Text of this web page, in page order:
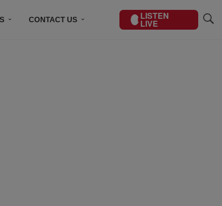
CONTACT US LISTEN
LIVE